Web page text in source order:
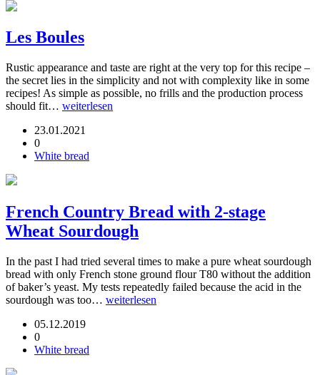
Les Boules
Rustic appearance and taste are right at the very top for this recipe –
the secret lies in the simplicity and not with complexity like in some
recipes! As simple as possible, no frills and the production process
should fit… weiterlesen
23.01.2021
0
White bread
French Country Bread with 2-stage
Wheat Sourdough
In the past I had tried several times to make a pure wheat sourdough
bread with only French stone ground flour T80 without the addition
of baker’s yeast. My tests repeatedly failed because the acid in the
sourdough was too… weiterlesen
05.12.2019
0
White bread